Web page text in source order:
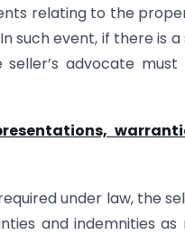
relating to the
such event, if there is a
seller’s advocate
under law, the
and indemnities as